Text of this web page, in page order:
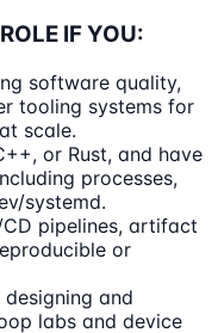
IF YOU:
software quality,
tooling systems for
scale.
or Rust, and have
processes,
systemd.
pipelines, artifact
or
and
labs and device